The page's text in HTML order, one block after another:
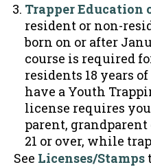
Trapper Education
resident or non-
born on or after
course is required
residents 18 years
have a Youth
license requires
parent,
21 or over, while
See Licenses/Stamps